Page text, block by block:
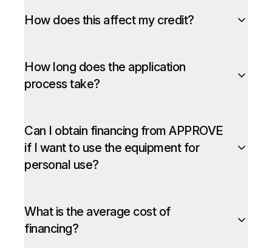
How does this affect my credit?
How long does the application
process take?
Can I obtain financing from APPROVE
if I want to use the equipment for
personal use?
What is the average cost of
financing?